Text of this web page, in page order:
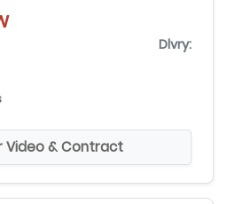
Dlvry:
Video & Contract